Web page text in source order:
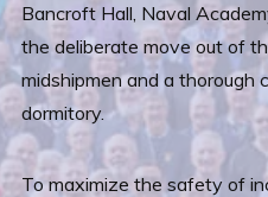
Bancroft Hall, Naval
the deliberate move out of
midshipmen and a thorough
dormitory.
To maximize the safety of